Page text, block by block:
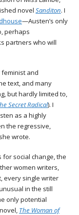
novel Sanditon. I
—Austen’s only
perhaps
partners who will
and
text, and many
but hardly limited to,
Secret Radical). I
as a highly
the regressive,
wrote.
for social change, the
women writers,
every single writer
in the still
only potential
The Woman of